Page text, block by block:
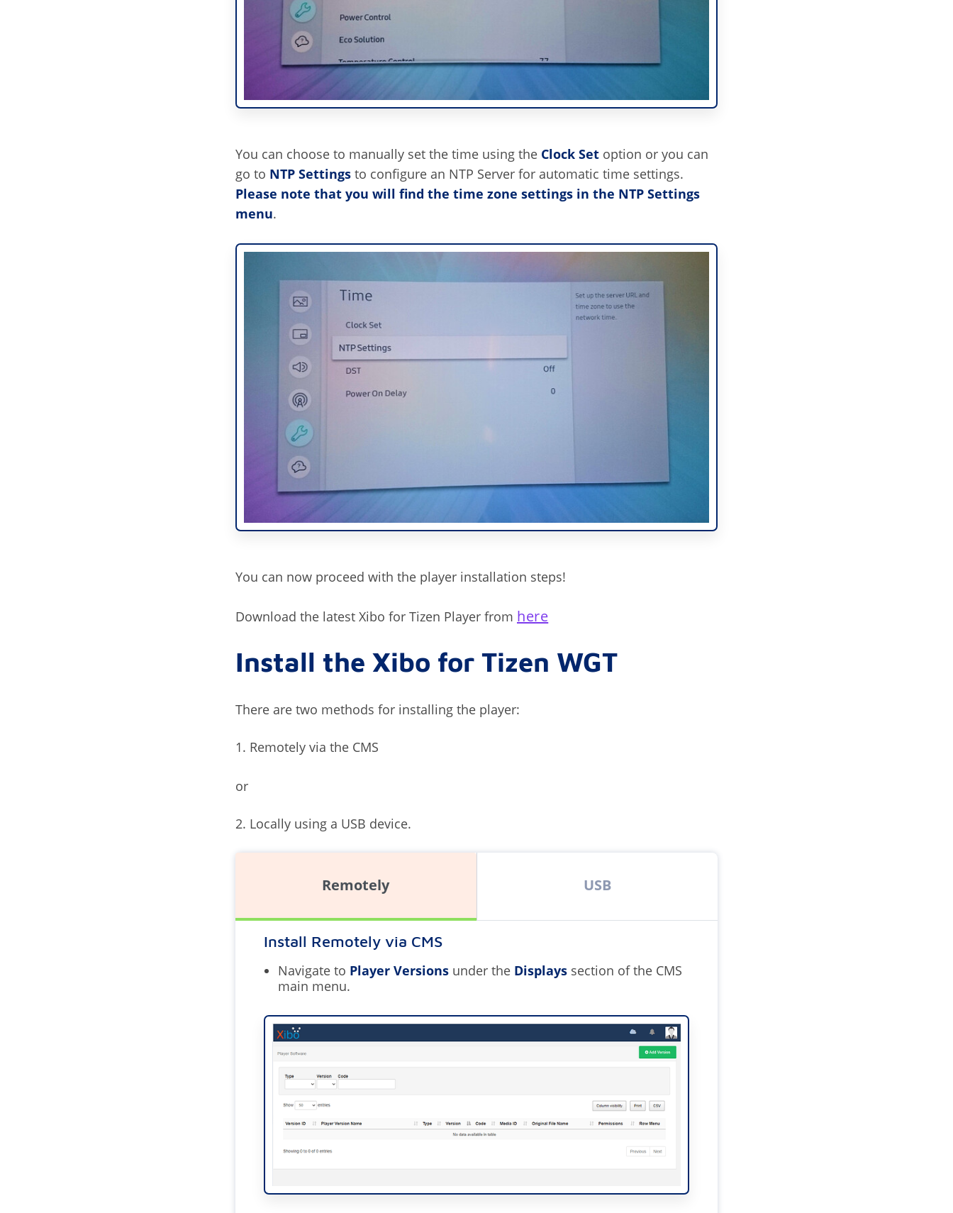
You can choose to manually set the time using the Clock Set option or you can
go to NTP Settings to configure an NTP Server for automatic time settings.
Please note that you will find the time zone settings in the NTP Settings
menu.
You can now proceed with the player installation steps!
Download the latest Xibo for Tizen Player from here
Install the Xibo for Tizen WGT
There are two methods for installing the player:
Remotely via the CMS
or
Locally using a USB device.
Remotely USB
Install Remotely via CMS
Navigate to Player Versions under the Displays section of the CMS
main menu.